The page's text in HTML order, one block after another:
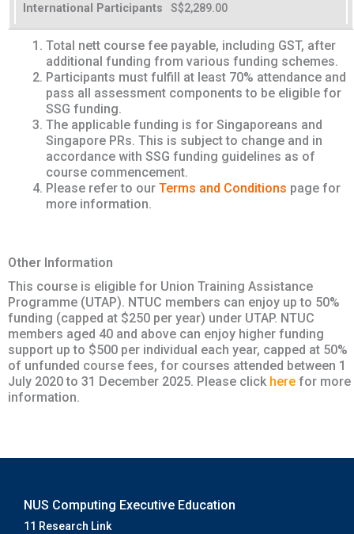
S$2,289.00
Total nett course fee payable, including GST, after
additional funding from various funding schemes.
Participants must fulfill at least 70% attendance and
pass all assessment components to be eligible for
SSG funding.
The applicable funding is for Singaporeans and
Singapore PRs. This is subject to change and in
accordance with SSG funding guidelines as of
course commencement.
Please refer to our Terms and Conditions page for
more information.
Other Information
This course is eligible for Union Training Assistance
Programme (UTAP). NTUC members can enjoy up to 50%
funding (capped at $250 per year) under UTAP. NTUC
members aged 40 and above can enjoy higher funding
support up to $500 per individual each year, capped at 50%
of unfunded course fees, for courses attended between 1
July 2020 to 31 December 2025. Please click here for more
information.
NUS Computing Executive Education
11 Research Link